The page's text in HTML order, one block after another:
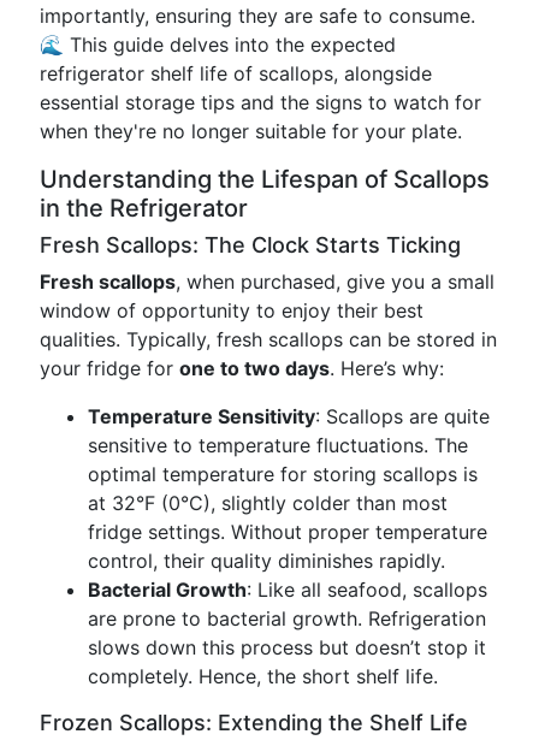
importantly, ensuring they are safe to consume.
🌊 This guide delves into the expected
refrigerator shelf life of scallops, alongside
essential storage tips and the signs to watch for
when they're no longer suitable for your plate.
Understanding the Lifespan of Scallops
in the Refrigerator
Fresh Scallops: The Clock Starts Ticking
Fresh scallops, when purchased, give you a small
window of opportunity to enjoy their best
qualities. Typically, fresh scallops can be stored in
your fridge for one to two days. Here’s why:
Temperature Sensitivity: Scallops are quite
sensitive to temperature fluctuations. The
optimal temperature for storing scallops is
at 32°F (0°C), slightly colder than most
fridge settings. Without proper temperature
control, their quality diminishes rapidly.
Bacterial Growth: Like all seafood, scallops
are prone to bacterial growth. Refrigeration
slows down this process but doesn’t stop it
completely. Hence, the short shelf life.
Frozen Scallops: Extending the Shelf Life